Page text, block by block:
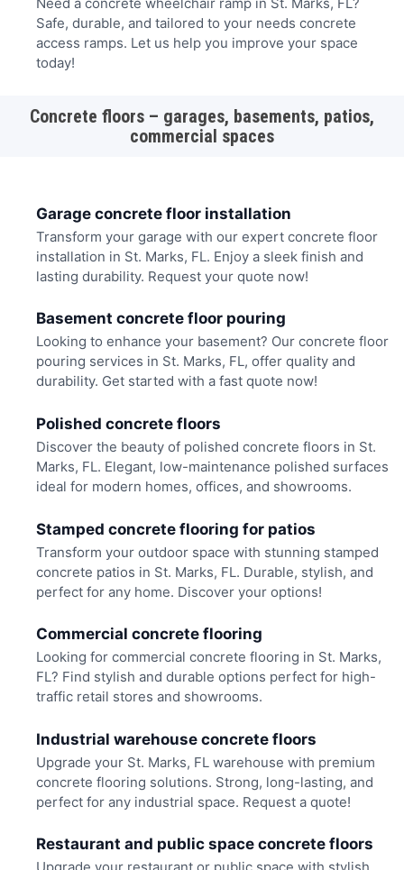
Safe, durable, and tailored to your needs concrete
access ramps. Let us help you improve your space
today!
Concrete floors – garages, basements, patios,
commercial spaces
Garage concrete floor installation
Transform your garage with our expert concrete floor
installation in St. Marks, FL. Enjoy a sleek finish and
lasting durability. Request your quote now!
Basement concrete floor pouring
Looking to enhance your basement? Our concrete floor
pouring services in St. Marks, FL, offer quality and
durability. Get started with a fast quote now!
Polished concrete floors
Discover the beauty of polished concrete floors in St.
Marks, FL. Elegant, low-maintenance polished surfaces
ideal for modern homes, offices, and showrooms.
Stamped concrete flooring for patios
Transform your outdoor space with stunning stamped
concrete patios in St. Marks, FL. Durable, stylish, and
perfect for any home. Discover your options!
Commercial concrete flooring
Looking for commercial concrete flooring in St. Marks,
FL? Find stylish and durable options perfect for high-
traffic retail stores and showrooms.
Industrial warehouse concrete floors
Upgrade your St. Marks, FL warehouse with premium
concrete flooring solutions. Strong, long-lasting, and
perfect for any industrial space. Request a quote!
Restaurant and public space concrete floors